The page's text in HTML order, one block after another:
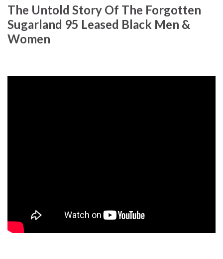
The Untold Story Of The Forgotten
Sugarland 95 Leased Black Men &
Women